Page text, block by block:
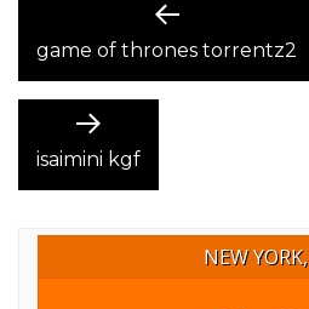
NAVIGATION
Previous
post:
game of thrones torrentz2
Next
post:
isaimini kgf
NEW